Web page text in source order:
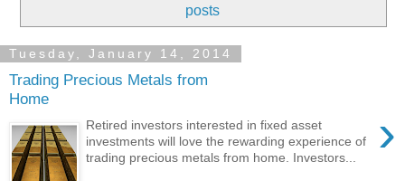
posts
Tuesday, January 14, 2014
Trading Precious Metals from
Home
›
Retired investors interested in fixed asset
investments will love the rewarding experience of
trading precious metals from home. Investors...